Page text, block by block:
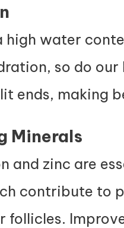
high water
so do
ends, making
Minerals
and zinc are
contribute to
follicles.